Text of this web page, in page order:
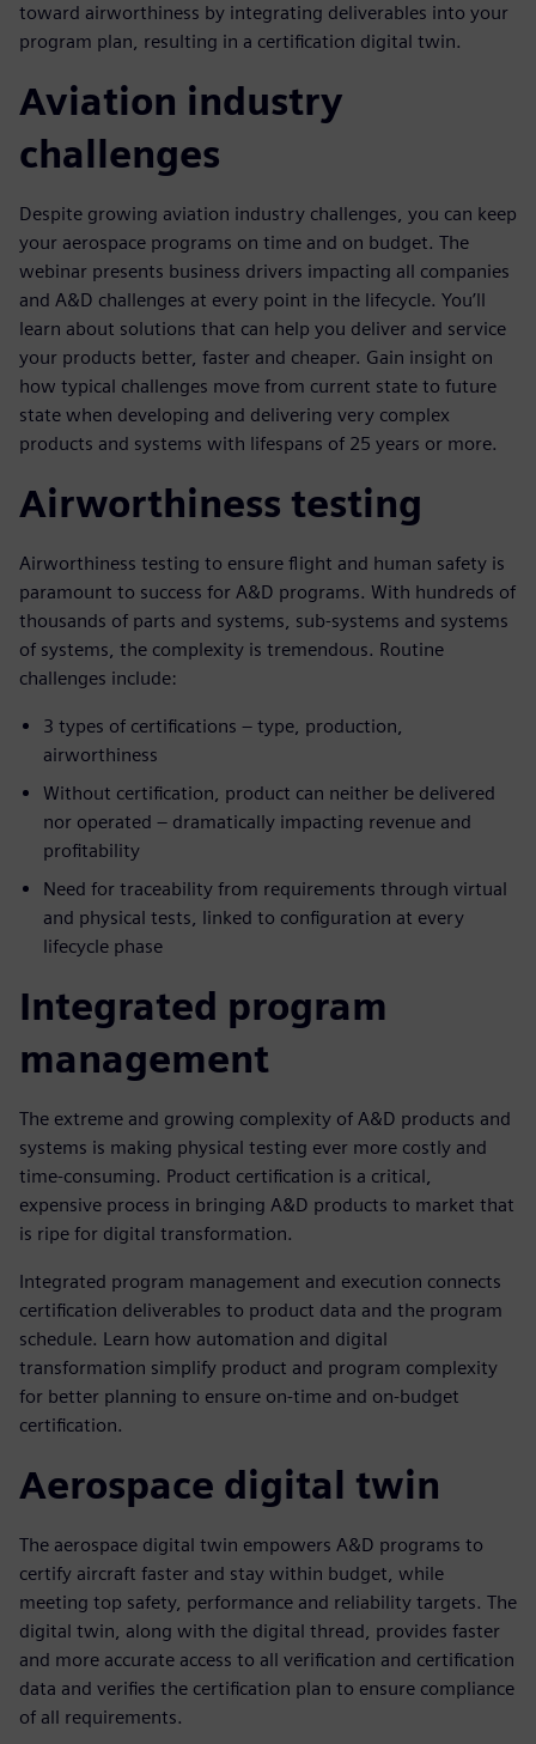
toward airworthiness by integrating deliverables into your
program plan, resulting in a certification digital twin.
Aviation industry
challenges
Despite growing aviation industry challenges, you can keep
your aerospace programs on time and on budget. The
webinar presents business drivers impacting all companies
and A&D challenges at every point in the lifecycle. You’ll
learn about solutions that can help you deliver and service
your products better, faster and cheaper. Gain insight on
how typical challenges move from current state to future
state when developing and delivering very complex
products and systems with lifespans of 25 years or more.
Airworthiness testing
Airworthiness testing to ensure flight and human safety is
paramount to success for A&D programs. With hundreds of
thousands of parts and systems, sub-systems and systems
of systems, the complexity is tremendous. Routine
challenges include:
3 types of certifications – type, production,
airworthiness
Without certification, product can neither be delivered
nor operated – dramatically impacting revenue and
profitability
Need for traceability from requirements through virtual
and physical tests, linked to configuration at every
lifecycle phase
Integrated program
management
The extreme and growing complexity of A&D products and
systems is making physical testing ever more costly and
time-consuming. Product certification is a critical,
expensive process in bringing A&D products to market that
is ripe for digital transformation.
Integrated program management and execution connects
certification deliverables to product data and the program
schedule. Learn how automation and digital
transformation simplify product and program complexity
for better planning to ensure on-time and on-budget
certification.
Aerospace digital twin
The aerospace digital twin empowers A&D programs to
certify aircraft faster and stay within budget, while
meeting top safety, performance and reliability targets. The
digital twin, along with the digital thread, provides faster
and more accurate access to all verification and certification
data and verifies the certification plan to ensure compliance
of all requirements.